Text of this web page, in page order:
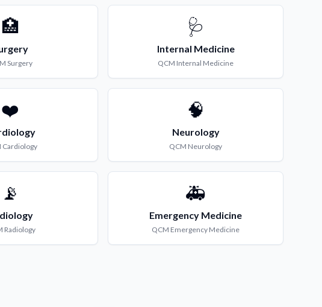
🏥
Surgery
🩺
Internal Medicine
QCM Internal Medicine
❤️
Cardiology
🧠
Neurology
QCM Neurology
📡
Radiology
🚑
Emergency Medicine
QCM Emergency Medicine